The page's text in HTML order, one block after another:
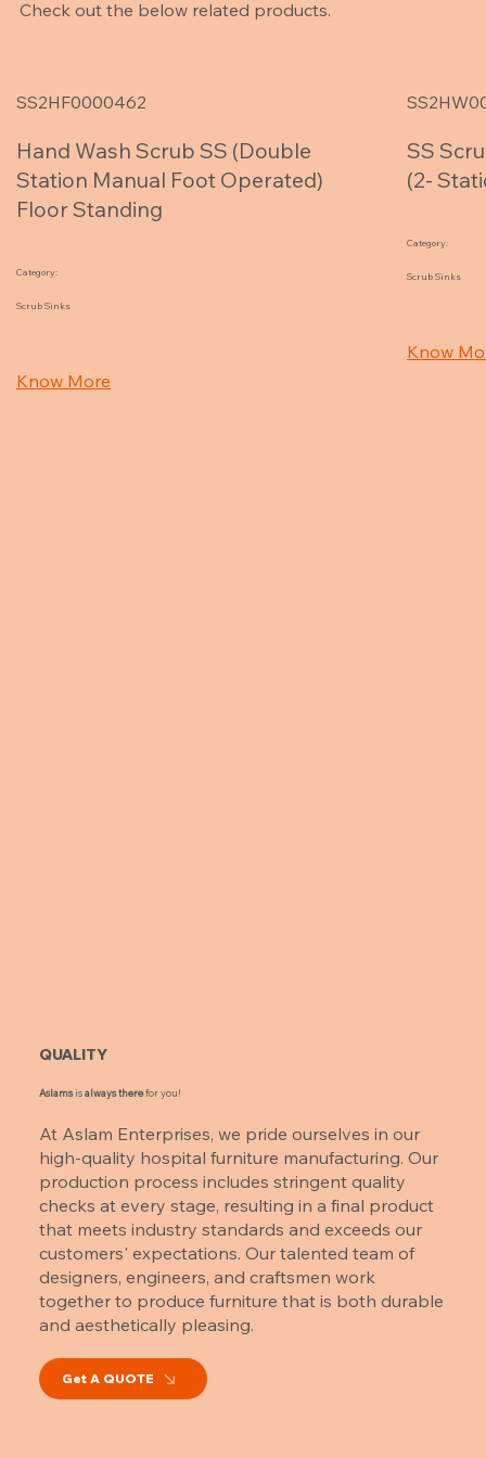
SS2HF0000462
Hand Wash Scrub SS (Double
Station Manual Foot Operated)
Floor Standing
Category:
Scrub Sinks
Know More
SS
(2-
Category:
Scrub Sinks
Know
Check out the below related products.
Aslamsisalways therefor you!
At Aslam Enterprises, we pride ourselves in our
high-quality hospital furniture manufacturing. Our
production process includes stringent quality
checks at every stage, resulting in a final product
that meets industry standards and exceeds our
customers' expectations. Our talented team of
designers, engineers, and craftsmen work
together to produce furniture that is both durable
and aesthetically pleasing.
Get A QUOTE
QUALITY